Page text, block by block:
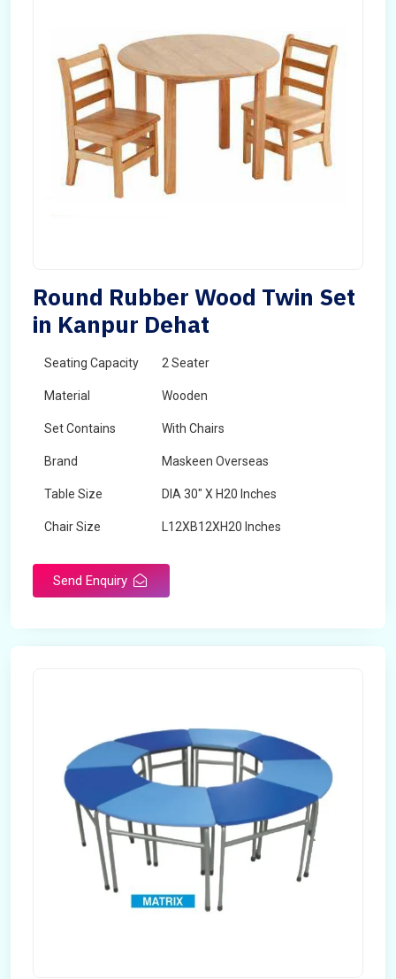
Round Rubber Wood Twin Set
in Kanpur Dehat
Seating Capacity 2 Seater
Material Wooden
Set Contains With Chairs
Brand Maskeen Overseas
Table Size DIA 30" X H20 Inches
Chair Size L12XB12XH20 Inches
Send Enquiry